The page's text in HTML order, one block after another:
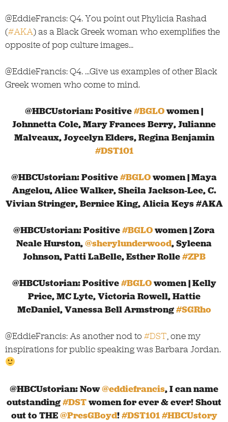
@EddieFrancis: Q4. You point out Phylicia Rashad
(#AKA) as a Black Greek woman who exemplifies the
opposite of pop culture images…
@EddieFrancis: Q4. …Give us examples of other Black
Greek women who come to mind.
@HBCUstorian: Positive#BGLOwomen |
Johnnetta Cole, Mary Frances Berry, Julianne
Malveaux, Joycelyn Elders, Regina Benjamin
#DST101
@HBCUstorian: Positive#BGLOwomen | Maya
Angelou, Alice Walker, Sheila Jackson-Lee, C.
Vivian Stringer, Bernice King, Alicia Keys #AKA
@HBCUstorian: Positive#BGLOwomen | Zora
Neale Hurston,@sherylunderwood, Syleena
Johnson, Patti LaBelle, Esther Rolle#ZPB
@HBCUstorian: Positive#BGLOwomen | Kelly
Price, MC Lyte, Victoria Rowell, Hattie
McDaniel, Vanessa Bell Armstrong#SGRho
@EddieFrancis: As another nod to#DST, one my
inspirations for public speaking was Barbara Jordan.
@HBCUstorian: Now@eddiefrancis, I can name
outstanding#DSTwomen for ever & ever! Shout
out to THE@PresGBoyd!#DST101#HBCUstory